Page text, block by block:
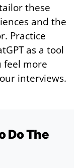
these
and the
Practice
as a tool
feel more
interviews.
Do The